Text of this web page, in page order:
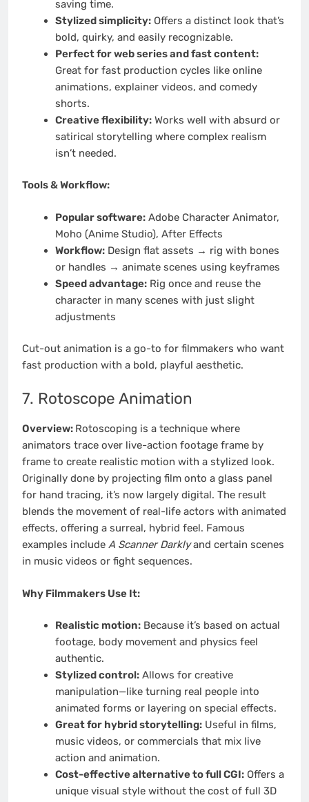
saving time.
Stylized simplicity:Offers a distinct look that’s
bold, quirky, and easily recognizable.
Perfect for web series and fast content:
Great for fast production cycles like online
animations, explainer videos, and comedy
shorts.
Creative flexibility:Works well with absurd or
satirical storytelling where complex realism
isn’t needed.
Tools & Workflow:
Popular software:Adobe Character Animator,
Moho (Anime Studio), After Effects
Workflow:Design flat assets → rig with bones
or handles → animate scenes using keyframes
Speed advantage:Rig once and reuse the
character in many scenes with just slight
adjustments
Cut-out animation is a go-to for filmmakers who want
fast production with a bold, playful aesthetic.
7. Rotoscope Animation
Overview: Rotoscoping is a technique where
animators trace over live-action footage frame by
frame to create realistic motion with a stylized look.
Originally done by projecting film onto a glass panel
for hand tracing, it’s now largely digital. The result
blends the movement of real-life actors with animated
effects, offering a surreal, hybrid feel. Famous
examples include A Scanner Darklyand certain scenes
in music videos or fight sequences.
Why Filmmakers Use It:
Realistic motion:Because it’s based on actual
footage, body movement and physics feel
authentic.
Stylized control:Allows for creative
manipulation—like turning real people into
animated forms or layering on special effects.
Great for hybrid storytelling:Useful in films,
music videos, or commercials that mix live
action and animation.
Cost-effective alternative to full CGI:Offers a
unique visual style without the cost of full 3D